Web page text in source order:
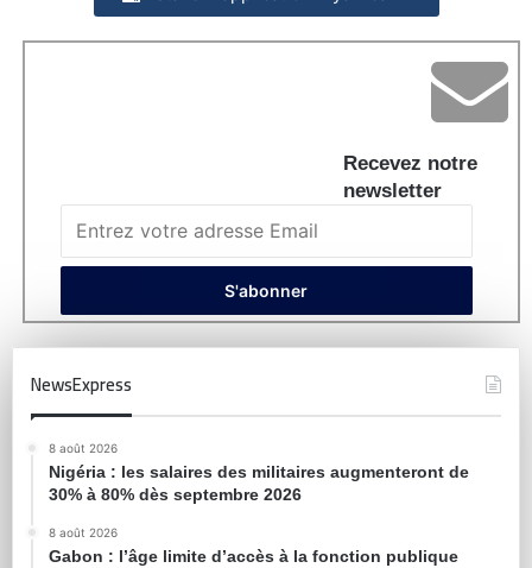
Recevez notre
newsletter
NewsExpress
8 août 2026
Nigéria : les salaires des militaires augmenteront de
30% à 80% dès septembre 2026
8 août 2026
Gabon : l’âge limite d’accès à la fonction publique